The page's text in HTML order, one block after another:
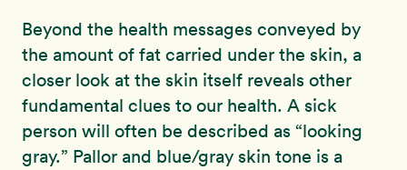
Beyond the health messages conveyed by
the amount of fat carried under the skin, a
closer look at the skin itself reveals other
fundamental clues to our health. A sick
person will often be described as “looking
gray.” Pallor and blue/gray skin tone is a